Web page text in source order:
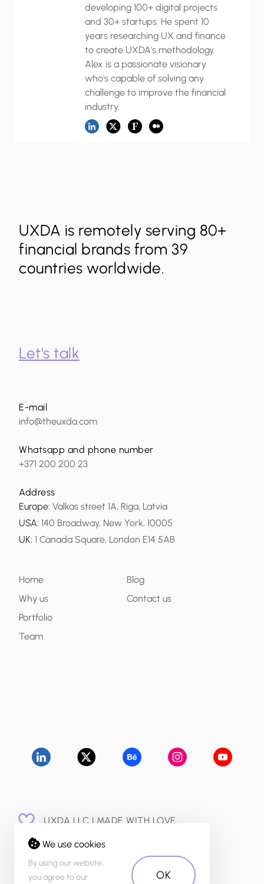
developing 100+ digital projects
and 30+ startups. He spent 10
years researching UX and finance
to create UXDA's methodology.
Alex is a passionate visionary
who's capable of solving any
challenge to improve the financial
industry.
UXDA is remotely serving 80+
financial brands from 39
countries worldwide.
Let's talk
E-mail
info@theuxda.com
Whatsapp and phone number
+371 200 200 23
Address
Europe: Valkas street 1A, Riga, Latvia
USA: 140 Broadway, New York, 10005
UK: 1 Canada Square, London E14 5AB
Home
Why us
Portfolio
Team
Blog
Contact us
UXDA LLC | MADE WITH LOVE
We use cookies
By using our website,
you agree to our
OK